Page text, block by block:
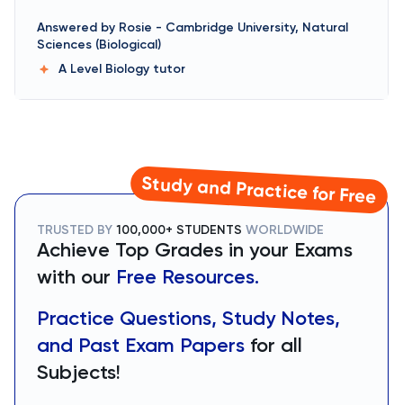
Answered by Rosie - Cambridge University, Natural
Sciences (Biological)
A Level Biology tutor
Study and Practice for Free
TRUSTED BY 100,000+ STUDENTS WORLDWIDE
Achieve Top Grades in your Exams
with our Free Resources.
Practice Questions, Study Notes,
and Past Exam Papers for all
Subjects!